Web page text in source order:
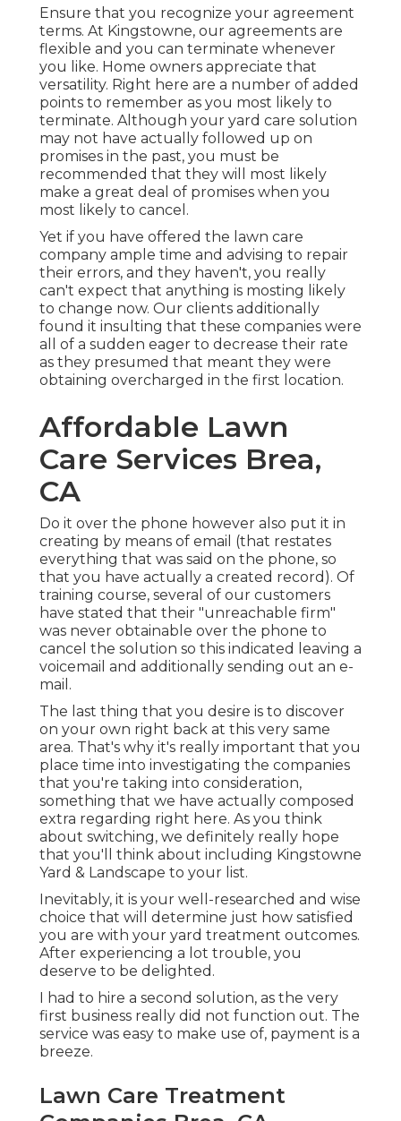
Ensure that you recognize your agreement
terms. At Kingstowne, our agreements are
flexible and you can terminate whenever
you like. Home owners appreciate that
versatility. Right here are a number of added
points to remember as you most likely to
terminate. Although your yard care solution
may not have actually followed up on
promises in the past, you must be
recommended that they will most likely
make a great deal of promises when you
most likely to cancel.
Yet if you have offered the lawn care
company ample time and advising to repair
their errors, and they haven't, you really
can't expect that anything is mosting likely
to change now. Our clients additionally
found it insulting that these companies were
all of a sudden eager to decrease their rate
as they presumed that meant they were
obtaining overcharged in the first location.
Affordable Lawn
Care Services Brea,
CA
Do it over the phone however also put it in
creating by means of email (that restates
everything that was said on the phone, so
that you have actually a created record). Of
training course, several of our customers
have stated that their "unreachable firm"
was never obtainable over the phone to
cancel the solution so this indicated leaving a
voicemail and additionally sending out an e-
mail.
The last thing that you desire is to discover
on your own right back at this very same
area. That's why it's really important that you
place time into investigating the companies
that you're taking into consideration,
something that we have actually composed
extra regarding right here. As you think
about switching, we definitely really hope
that you'll think about including Kingstowne
Yard & Landscape to your list.
Inevitably, it is your well-researched and wise
choice that will determine just how satisfied
you are with your yard treatment outcomes.
After experiencing a lot trouble, you
deserve to be delighted.
I had to hire a second solution, as the very
first business really did not function out. The
service was easy to make use of, payment is a
breeze.
Lawn Care Treatment